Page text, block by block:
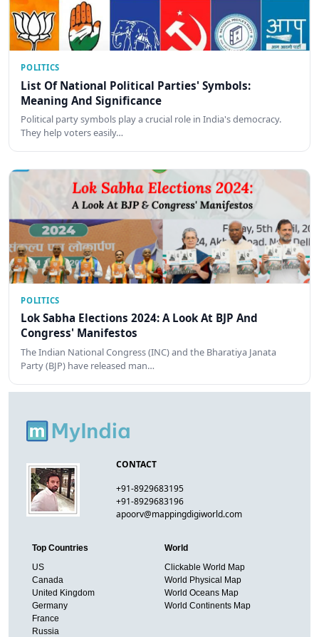
POLITICS
List Of National Political Parties' Symbols:
Meaning And Significance
Political party symbols play a crucial role in India's democracy.
They help voters easily…
POLITICS
Lok Sabha Elections 2024: A Look At BJP And
Congress' Manifestos
The Indian National Congress (INC) and the Bharatiya Janata
Party (BJP) have released man…
CONTACT
+91-8929683195
+91-8929683196
apoorv@mappingdigiworld.com
Top Countries
US
Canada
United Kingdom
Germany
France
Russia
World
Clickable World Map
World Physical Map
World Oceans Map
World Continents Map